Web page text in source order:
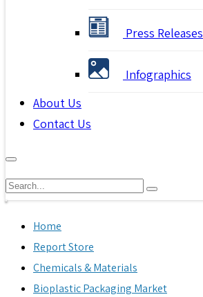
Press Releases
Infographics
About Us
Contact Us
Home
Report Store
Chemicals & Materials
Bioplastic Packaging Market